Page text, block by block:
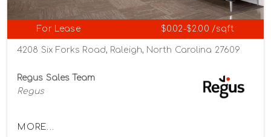
For Lease $0.02-$2.00 /sqft
4208 Six Forks Road, Raleigh, North Carolina 27609
Regus Sales Team
Regus
MORE...